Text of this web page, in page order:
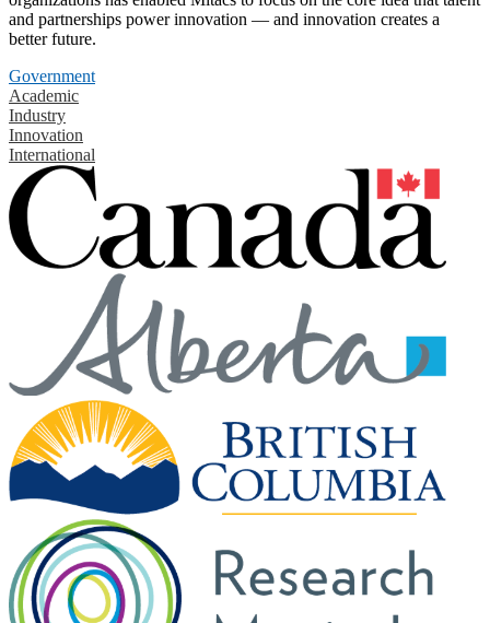
and partnerships power innovation — and innovation creates a
better future.
Government
Academic
Industry
Innovation
International